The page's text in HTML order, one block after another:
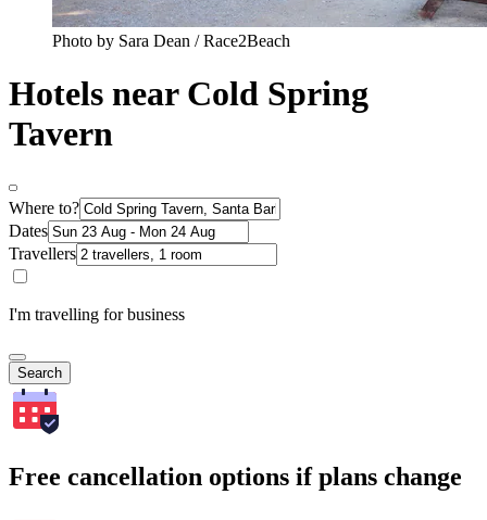
Photo by Sara Dean / Race2Beach
Hotels near Cold Spring
Tavern
Where to?
Dates
Travellers
I'm travelling for business
Search
Free cancellation options if plans change